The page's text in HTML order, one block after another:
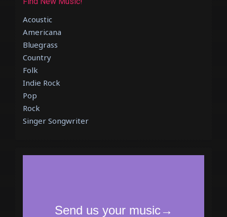
Acoustic
Americana
Bluegrass
Country
Folk
Indie Rock
Pop
Rock
Singer Songwriter